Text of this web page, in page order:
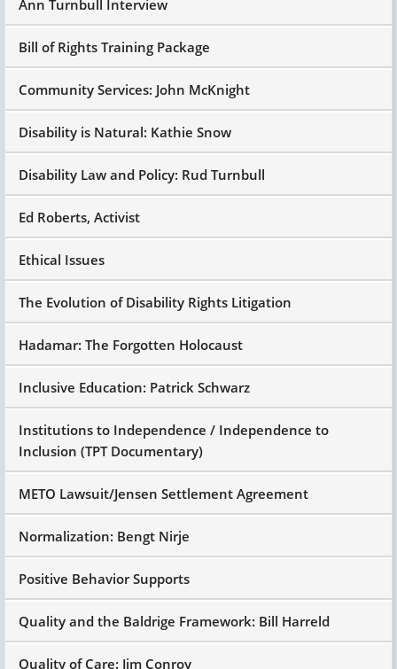
Ann Turnbull Interview
Bill of Rights Training Package
Community Services: John McKnight
Disability is Natural: Kathie Snow
Disability Law and Policy: Rud Turnbull
Ed Roberts, Activist
Ethical Issues
The Evolution of Disability Rights Litigation
Hadamar: The Forgotten Holocaust
Inclusive Education: Patrick Schwarz
Institutions to Independence / Independence to
Inclusion (TPT Documentary)
METO Lawsuit/Jensen Settlement Agreement
Normalization: Bengt Nirje
Positive Behavior Supports
Quality and the Baldrige Framework: Bill Harreld
Quality of Care: Jim Conroy